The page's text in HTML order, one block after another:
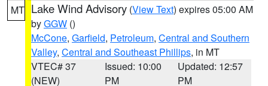
MT Lake Wind Advisory (View Text) expires 05:00 AM
byGGW ()
McCone, Garfield, Petroleum, Central and Southern
Valley, Central and Southeast Phillips, in MT
VTEC# 37
(NEW)
Issued: 10:00
PM
Updated: 12:57
PM